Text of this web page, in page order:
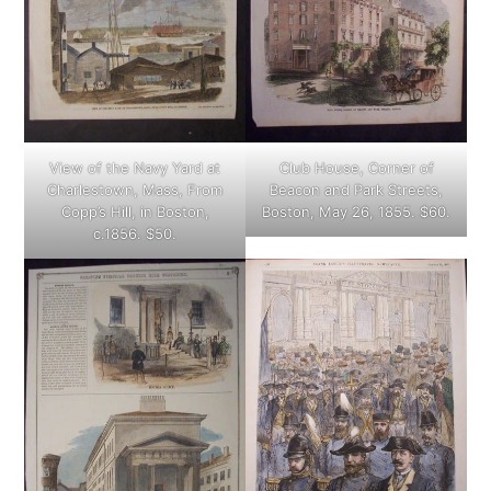
View of the Navy Yard at
Charlestown, Mass, From
Copp’s Hill, in Boston,
c.1856. $50.
Club House, Corner of
Beacon and Park Streets,
Boston, May 26, 1855. $60.